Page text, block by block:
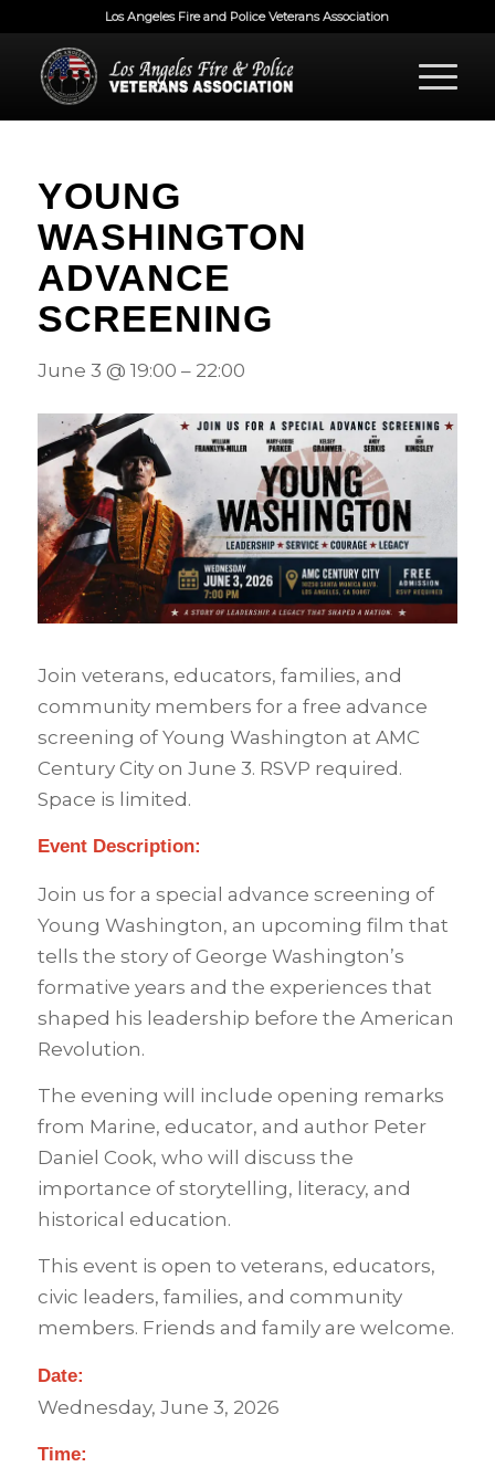
Los Angeles Fire and Police Veterans Association
YOUNG
WASHINGTON
ADVANCE
SCREENING
June 3 @ 19:00 – 22:00
Join veterans, educators, families, and
community members for a free advance
screening of Young Washington at AMC
Century City on June 3. RSVP required.
Space is limited.
Event Description:
Join us for a special advance screening of
Young Washington, an upcoming film that
tells the story of George Washington’s
formative years and the experiences that
shaped his leadership before the American
Revolution.
The evening will include opening remarks
from Marine, educator, and author Peter
Daniel Cook, who will discuss the
importance of storytelling, literacy, and
historical education.
This event is open to veterans, educators,
civic leaders, families, and community
members. Friends and family are welcome.
Date:
Wednesday, June 3, 2026
Time: